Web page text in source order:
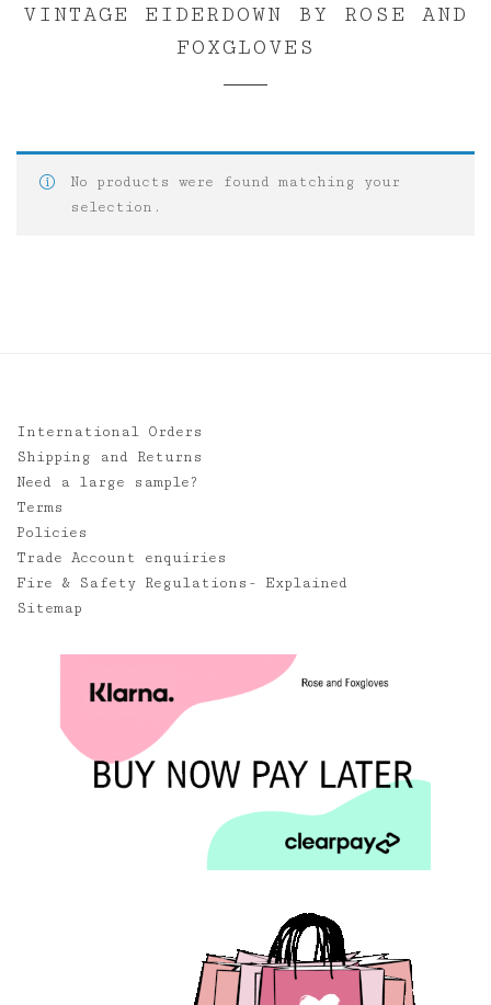
VINTAGE EIDERDOWN BY ROSE AND
FOXGLOVES
No products were found matching your
selection.
International Orders
Shipping and Returns
Need a large sample?
Terms
Policies
Trade Account enquiries
Fire & Safety Regulations- Explained
Sitemap